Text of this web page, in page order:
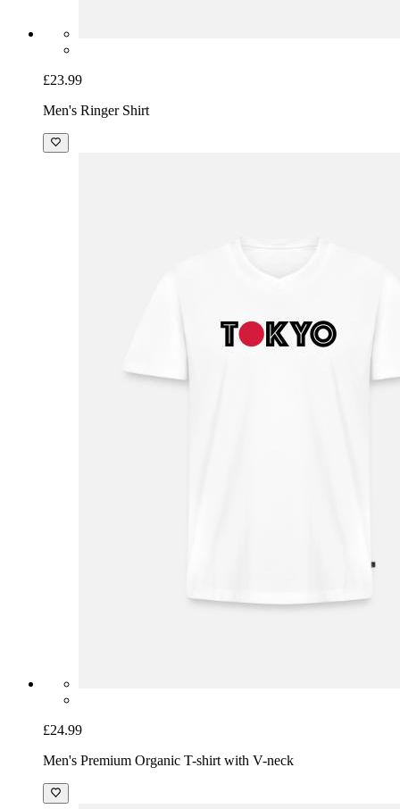
£23.99
Men's Ringer Shirt
£24.99
Men's Premium Organic T-shirt with V-neck